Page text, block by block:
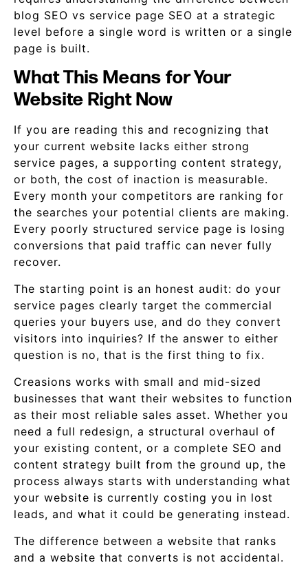
blog SEO vs service page SEO at a strategic
level before a single word is written or a single
page is built.
What This Means for Your
Website Right Now
If you are reading this and recognizing that
your current website lacks either strong
service pages, a supporting content strategy,
or both, the cost of inaction is measurable.
Every month your competitors are ranking for
the searches your potential clients are making.
Every poorly structured service page is losing
conversions that paid traffic can never fully
recover.
The starting point is an honest audit: do your
service pages clearly target the commercial
queries your buyers use, and do they convert
visitors into inquiries? If the answer to either
question is no, that is the first thing to fix.
Creasions works with small and mid-sized
businesses that want their websites to function
as their most reliable sales asset. Whether you
need a full redesign, a structural overhaul of
your existing content, or a complete SEO and
content strategy built from the ground up, the
process always starts with understanding what
your website is currently costing you in lost
leads, and what it could be generating instead.
The difference between a website that ranks
and a website that converts is not accidental.